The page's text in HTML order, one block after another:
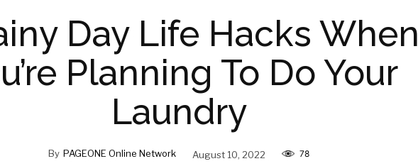
Day Life Hacks When
Planning To Do Your
Laundry
By PAGEONE Online Network August 10, 2022 78